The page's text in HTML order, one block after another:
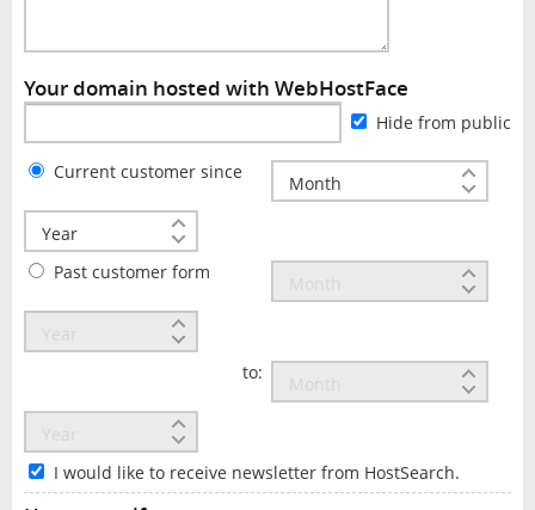
Your domain hosted with WebHostFace
Hide from public
Current customer since
Past customer form
to:
I would like to receive newsletter from HostSearch.